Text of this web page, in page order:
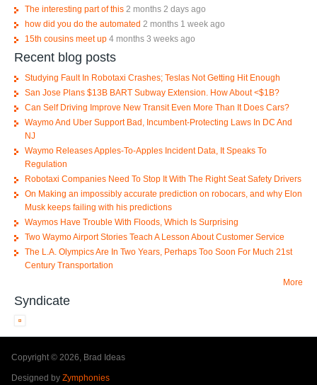
The interesting part of this 2 months 2 days ago
how did you do the automated 2 months 1 week ago
15th cousins meet up 4 months 3 weeks ago
Recent blog posts
Studying Fault In Robotaxi Crashes; Teslas Not Getting Hit Enough
San Jose Plans $13B BART Subway Extension. How About <$1B?
Can Self Driving Improve New Transit Even More Than It Does Cars?
Waymo And Uber Support Bad, Incumbent-Protecting Laws In DC And
NJ
Waymo Releases Apples-To-Apples Incident Data, It Speaks To
Regulation
Robotaxi Companies Need To Stop It With The Right Seat Safety Drivers
On Making an impossibly accurate prediction on robocars, and why Elon
Musk keeps failing with his predictions
Waymos Have Trouble With Floods, Which Is Surprising
Two Waymo Airport Stories Teach A Lesson About Customer Service
The L.A. Olympics Are In Two Years, Perhaps Too Soon For Much 21st
Century Transportation
More
Syndicate
Copyright © 2026, Brad Ideas
Designed by Zymphonies